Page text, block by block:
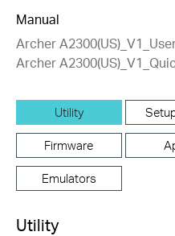
Manual
Archer
Archer
Utility
Firmware
Emulators
Utility